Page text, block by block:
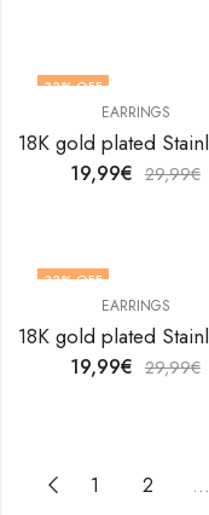
33% OFF
EARRINGS
19,99€ 29,99€
33% OFF
EARRINGS
19,99€ 29,99€
1 2 …